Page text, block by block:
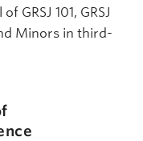
GRSJ 101, GRSJ
Minors in third-